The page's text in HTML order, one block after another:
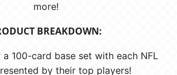
more!
BREAKDOWN:
100-card base set with each NFL
by their top players!